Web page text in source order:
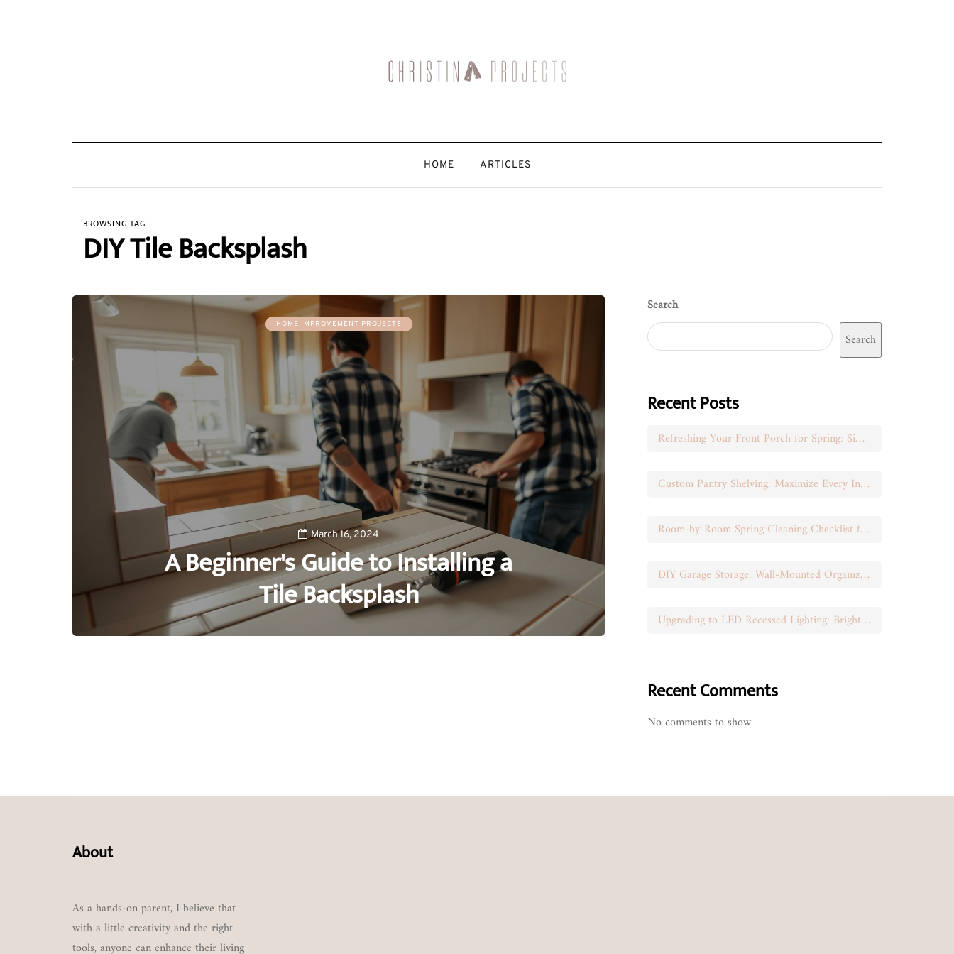
HOME ARTICLES
BROWSING TAG
DIY Tile Backsplash
HOME IMPROVEMENT PROJECTS
March 16, 2024
A Beginner's Guide to Installing a
Tile Backsplash
0
Search
Search
Recent Posts
Refreshing Your Front Porch for Spring: Simple Seasonal Swaps
Custom Pantry Shelving: Maximize Every Inch of Space
Room-by-Room Spring Cleaning Checklist for Busy Moms
DIY Garage Storage: Wall-Mounted Organization That Works
Upgrading to LED Recessed Lighting: Brighten Your Space
Recent Comments
No comments to show.
About
As a hands-on parent, I believe that
with a little creativity and the right
tools, anyone can enhance their living